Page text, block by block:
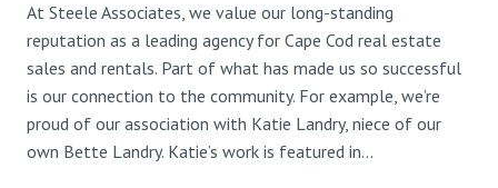
At Steele Associates, we value our long-standing
reputation as a leading agency for Cape Cod real estate
sales and rentals. Part of what has made us so successful
is our connection to the community. For example, we’re
proud of our association with Katie Landry, niece of our
own Bette Landry. Katie’s work is featured in…